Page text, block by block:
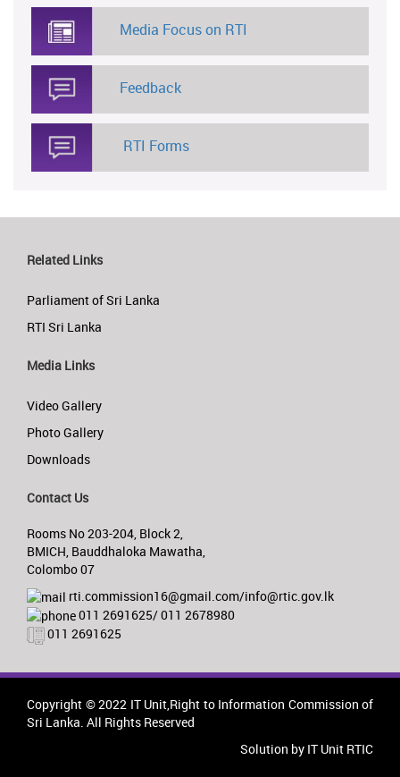
Media Focus on RTI
Feedback
RTI Forms
Related Links
Parliament of Sri Lanka
RTI Sri Lanka
Media Links
Video Gallery
Photo Gallery
Downloads
Contact Us
Rooms No 203-204, Block 2,
BMICH, Bauddhaloka Mawatha,
Colombo 07
rti.commission16@gmail.com/info@rtic.gov.lk
011 2691625/ 011 2678980
011 2691625
Copyright © 2022 IT Unit,Right to Information Commission of
Sri Lanka. All Rights Reserved
Solution by IT Unit RTIC